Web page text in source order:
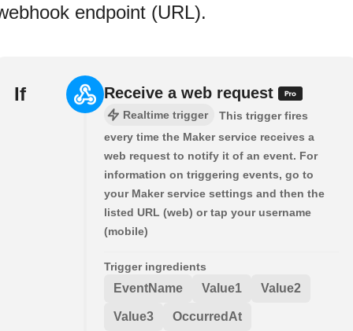
endpoint (URL).
If Receive a web request
Realtime trigger
This trigger fires
every time the Maker service receives a
web request to notify it of an event. For
information on triggering events, go to
your Maker service settings and then the
listed URL (web) or tap your username
(mobile)
Trigger ingredients
EventName Value1 Value2
Value3 OccurredAt